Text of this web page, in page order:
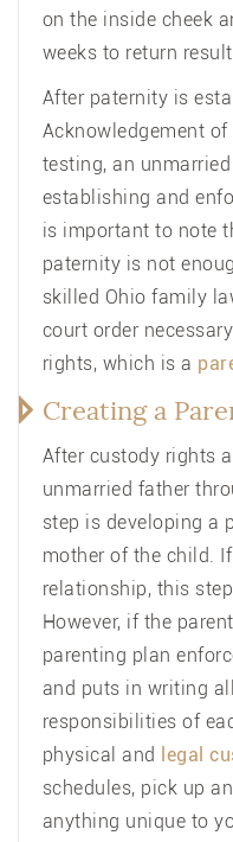
on the inside cheek
weeks to return
After paternity is
Acknowledgement
testing, an
establishing and
is important to note
paternity is not
skilled Ohio family
court order
rights, which is a
Creating a
After custody rights
unmarried father
step is developing a
mother of the child.
relationship, this
However, if the
parenting plan
and puts in writing
responsibilities of
physical and
legal
schedules, pick up
anything unique to